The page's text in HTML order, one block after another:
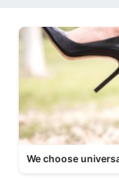
We choose